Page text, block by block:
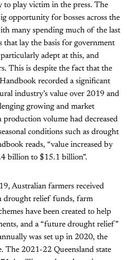
to play victim in the press. The
opportunity for bosses across the
many spending much of the last
that lay the basis for government
adept at this, and
This is despite the fact that the
recorded a significant
industry’s value over 2019 and
growing and market
volume had decreased
conditions such as drought
reads, “value increased by
billion to $15.1 billion”.
Australian farmers received
drought relief funds, farm
have been created to help
and a “future drought relief”
was set up in 2020, the
The 2021-22 Queensland state